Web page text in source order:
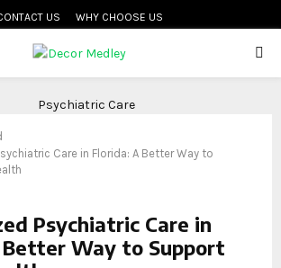
US WHY CHOOSE US
Care in Florida: A Better Way to
Psychiatric Care in
Way to Support